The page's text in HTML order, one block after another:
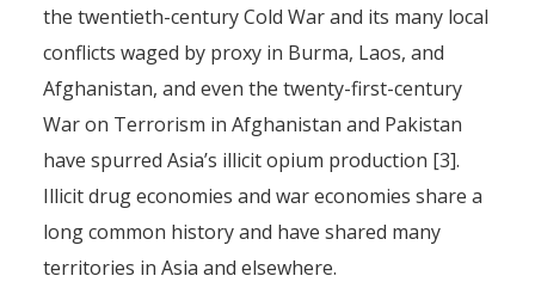
the twentieth-century Cold War and its many local
conflicts waged by proxy in Burma, Laos, and
Afghanistan, and even the twenty-first-century
War on Terrorism in Afghanistan and Pakistan
have spurred Asia’s illicit opium production [3].
Illicit drug economies and war economies share a
long common history and have shared many
territories in Asia and elsewhere.